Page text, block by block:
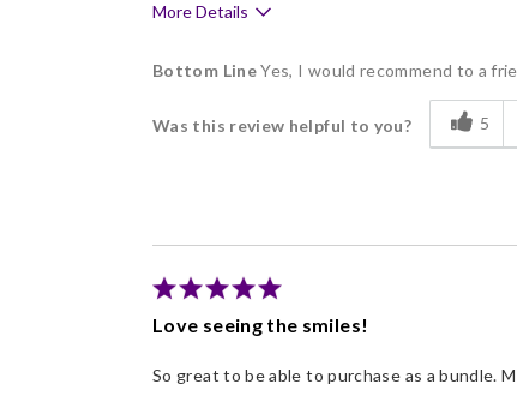
More Details
Pros
Individually Wrapped
Memorable Gift
Nice Presentation
Bottom LineYes, I would recommend to a
Was this review helpful to you? 5
Love seeing the smiles!
So great to be able to purchase as a bundle.